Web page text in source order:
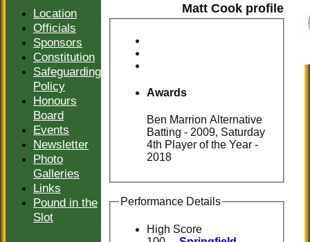
Matt Cook profile
Awards
Ben Marrion Alternative
Batting - 2009, Saturday
4th Player of the Year -
2018
Performance Details
High Score
Location
Officials
Sponsors
Constitution
Safeguarding
Policy
Honours
Board
Events
Newsletter
Photo
Galleries
Links
Pound in the
Slot